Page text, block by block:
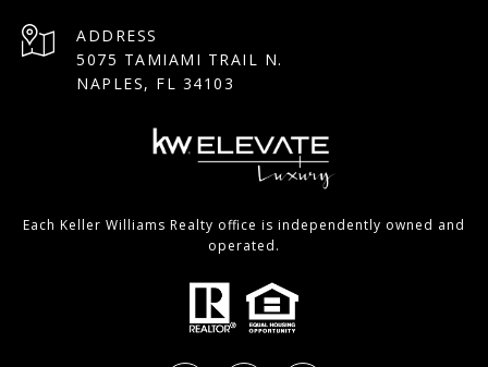
ADDRESS
5075 TAMIAMI TRAIL N.
NAPLES, FL 34103
Each Keller Williams Realty office is independently owned and
operated.